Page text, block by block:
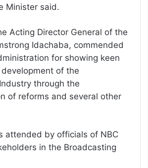
Minister said.
Acting Director General of the
Idachaba, commended
for showing keen
of the
through the
of reforms and several other
attended by officials of NBC
in the Broadcasting